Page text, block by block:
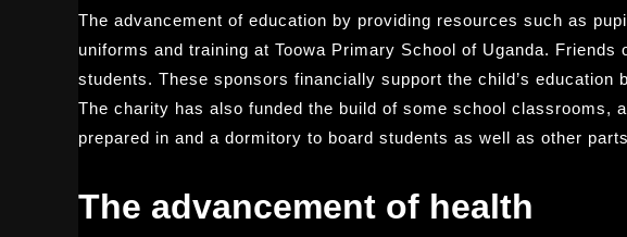
The advancement of education by providing resources such as
uniforms and training at Toowa Primary School of Uganda. Friends
students. These sponsors financially support the child’s education
The charity has also funded the build of some school classrooms,
prepared in and a dormitory to board students as well as other
The advancement of health